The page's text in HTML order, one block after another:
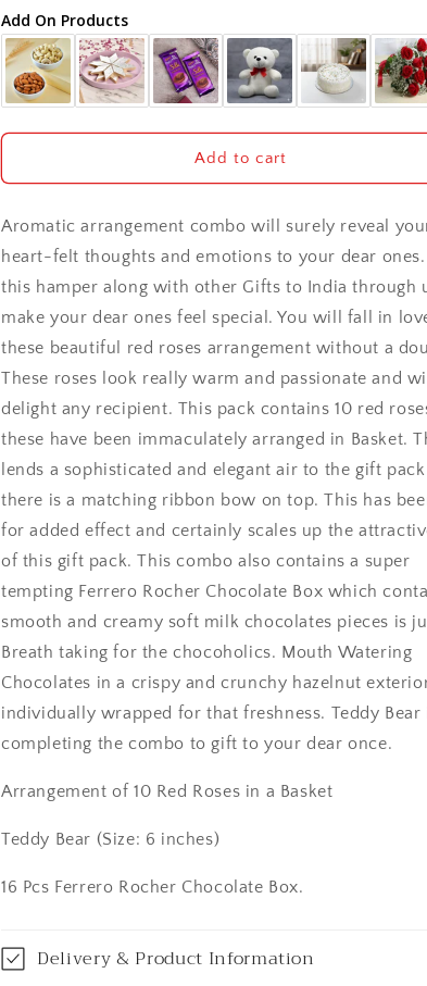
Akola
Aligarh
Allahabad
Alwar
Ambala
Amritsar
Asansol
Aurangabad
Bareilly
Bhagalpur
Bhopal
Bikaner
Bilaspur
Cochin / Kochi
Add On Products
Add to cart
Aromatic arrangement combo will surely reveal
heart-felt thoughts and emotions to your dear ones.
this hamper along with other Gifts to India through
make your dear ones feel special. You will fall in
these beautiful red roses arrangement without a
These roses look really warm and passionate and will
delight any recipient. This pack contains 10 red
these have been immaculately arranged in Basket.
lends a sophisticated and elegant air to the gift
there is a matching ribbon bow on top. This has
for added effect and certainly scales up the
of this gift pack. This combo also contains a super
tempting Ferrero Rocher Chocolate Box which
smooth and creamy soft milk chocolates pieces is
Breath taking for the chocoholics. Mouth Watering
Chocolates in a crispy and crunchy hazelnut
individually wrapped for that freshness. Teddy Bear
completing the combo to gift to your dear once.
Arrangement of 10 Red Roses in a Basket
Teddy Bear (Size: 6 inches)
16 Pcs Ferrero Rocher Chocolate Box.
Delivery & Product Information